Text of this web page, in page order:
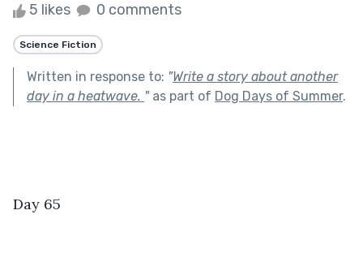
5 likes 0 comments
Science Fiction
Written in response to: "Write a story about another
day in a heatwave. "as part of Dog Days of Summer.
Day 65